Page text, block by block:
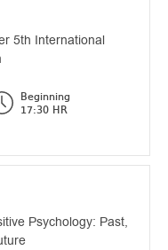
5th International
Beginning
17:30 HR
Psychology: Past,